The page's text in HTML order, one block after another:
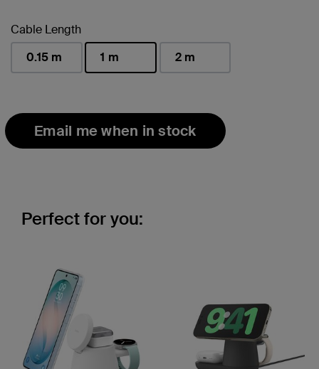
Cable Length
0.15 m
1 m
2 m
Email me when in stock
Perfect for you: